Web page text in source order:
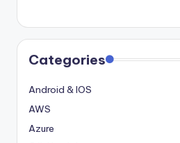
Categories
Android & IOS
AWS
Azure